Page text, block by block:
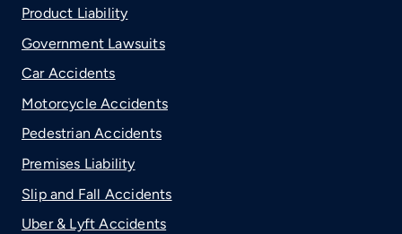
Product Liability
Government Lawsuits
Car Accidents
Motorcycle Accidents
Pedestrian Accidents
Premises Liability
Slip and Fall Accidents
Uber & Lyft Accidents